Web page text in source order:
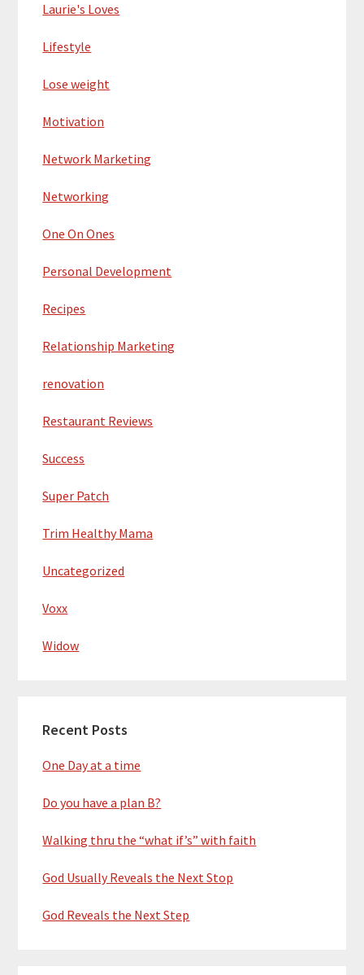
Laurie's Loves
Lifestyle
Lose weight
Motivation
Network Marketing
Networking
One On Ones
Personal Development
Recipes
Relationship Marketing
renovation
Restaurant Reviews
Success
Super Patch
Trim Healthy Mama
Uncategorized
Voxx
Widow
Recent Posts
One Day at a time
Do you have a plan B?
Walking thru the “what if’s” with faith
God Usually Reveals the Next Stop
God Reveals the Next Step